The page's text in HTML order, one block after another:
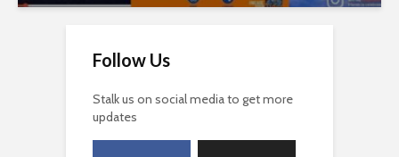
Follow Us
Stalk us on social media to get more
updates